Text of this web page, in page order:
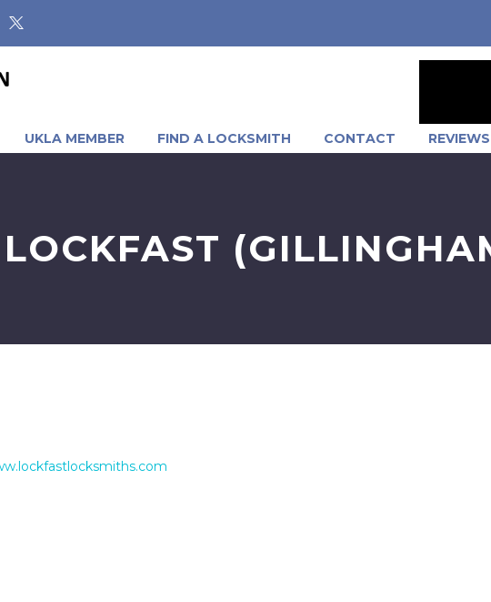
UKLA MEMBER FIND A LOCKSMITH CONTACT REVIEWS
LOCKFAST